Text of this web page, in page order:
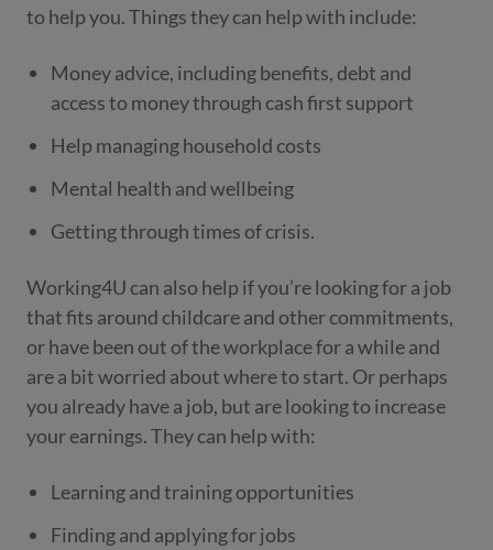
to help you. Things they can help with include:
Money advice, including benefits, debt and
access to money through cash first support
Help managing household costs
Mental health and wellbeing
Getting through times of crisis.
Working4U can also help if you’re looking for a job
that fits around childcare and other commitments,
or have been out of the workplace for a while and
are a bit worried about where to start. Or perhaps
you already have a job, but are looking to increase
your earnings. They can help with:
Learning and training opportunities
Finding and applying for jobs